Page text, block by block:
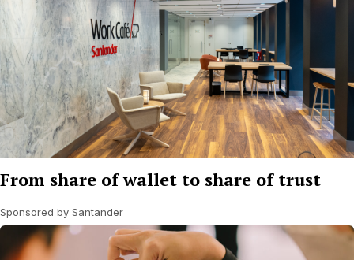
From share of wallet to share of trust
Sponsored by Santander